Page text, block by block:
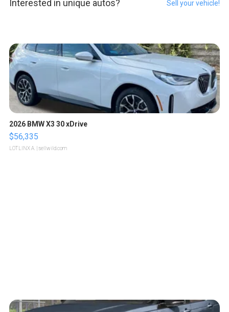
Interested in unique autos? Sell your vehicle!
2026 BMW X3 30 xDrive
$56,335
LOTLINX A. | sellwild.com